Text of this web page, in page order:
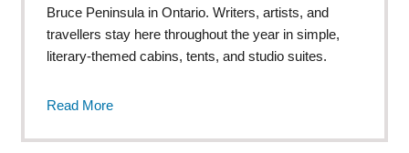
Bruce Peninsula in Ontario. Writers, artists, and
travellers stay here throughout the year in simple,
literary-themed cabins, tents, and studio suites.
Read More